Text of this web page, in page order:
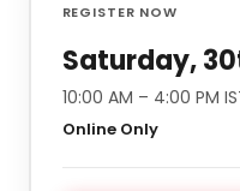
REGISTER NOW
Saturday,
10:00 AM – 4:00 PM
Online Only